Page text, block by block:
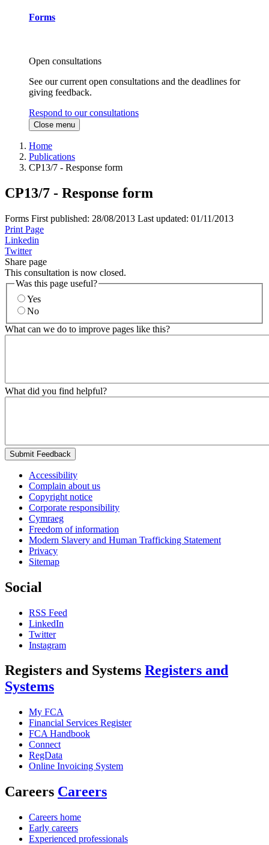
Forms
Open consultations
See our current open consultations and the deadlines for
giving feedback.
Respond to our consultations
Close menu
Home
Publications
CP13/7 - Response form
CP13/7 - Response form
Forms First published: 28/08/2013 Last updated: 01/11/2013
Print Page
Linkedin
Twitter
Share page
This consultation is now closed.
Was this page useful?
Yes
No
What can we do to improve pages like this?
What did you find helpful?
Submit Feedback
Accessibility
Complain about us
Copyright notice
Corporate responsibility
Cymraeg
Freedom of information
Modern Slavery and Human Trafficking Statement
Privacy
Sitemap
Social
RSS Feed
LinkedIn
Twitter
Instagram
Registers and Systems Registers and
Systems
My FCA
Financial Services Register
FCA Handbook
Connect
RegData
Online Invoicing System
Careers Careers
Careers home
Early careers
Experienced professionals